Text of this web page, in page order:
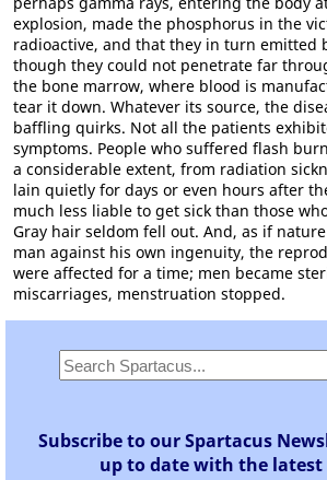
explosion, made the phosphorus in the
radioactive, and that they in turn emitted
though they could not penetrate far
the bone marrow, where blood is
tear it down. Whatever its source, the
baffling quirks. Not all the patients
symptoms. People who suffered flash
a considerable extent, from radiation
lain quietly for days or even hours after
much less liable to get sick than those
Gray hair seldom fell out. And, as if
man against his own ingenuity, the
were affected for a time; men became
miscarriages, menstruation stopped.
Subscribe to our Spartacus
up to date with the latest